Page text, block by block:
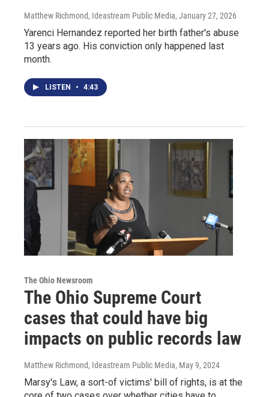
Matthew Richmond, Ideastream Public Media, January 27, 2026
Yarenci Hernandez reported her birth father's abuse
13 years ago. His conviction only happened last
month.
LISTEN • 4:43
The Ohio Newsroom
The Ohio Supreme Court
cases that could have big
impacts on public records law
Matthew Richmond, Ideastream Public Media, May 9, 2024
Marsy's Law, a sort-of victims' bill of rights, is at the